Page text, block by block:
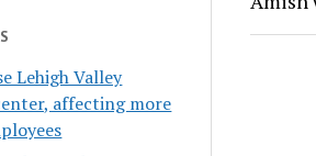
Lehigh Valley
affecting more